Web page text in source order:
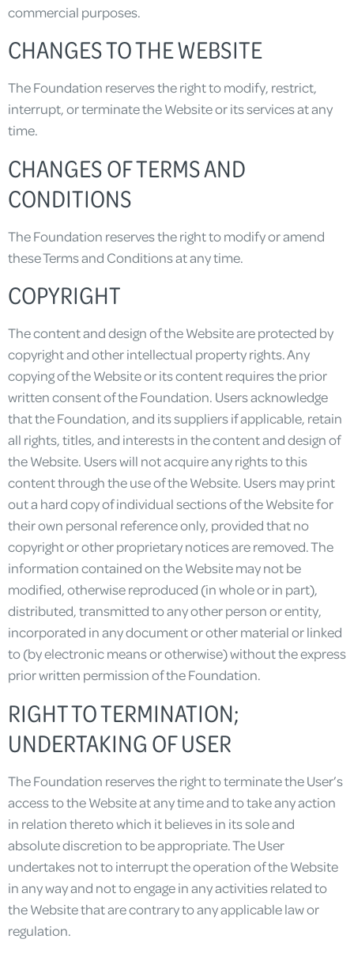
commercial purposes.
CHANGES TO THE WEBSITE
The Foundation reserves the right to modify, restrict,
interrupt, or terminate the Website or its services at any
time.
CHANGES OF TERMS AND
CONDITIONS
The Foundation reserves the right to modify or amend
these Terms and Conditions at any time.
COPYRIGHT
The content and design of the Website are protected by
copyright and other intellectual property rights. Any
copying of the Website or its content requires the prior
written consent of the Foundation. Users acknowledge
that the Foundation, and its suppliers if applicable, retain
all rights, titles, and interests in the content and design of
the Website. Users will not acquire any rights to this
content through the use of the Website. Users may print
out a hard copy of individual sections of the Website for
their own personal reference only, provided that no
copyright or other proprietary notices are removed. The
information contained on the Website may not be
modified, otherwise reproduced (in whole or in part),
distributed, transmitted to any other person or entity,
incorporated in any document or other material or linked
to (by electronic means or otherwise) without the express
prior written permission of the Foundation.
RIGHT TO TERMINATION;
UNDERTAKING OF USER
The Foundation reserves the right to terminate the User’s
access to the Website at any time and to take any action
in relation thereto which it believes in its sole and
absolute discretion to be appropriate. The User
undertakes not to interrupt the operation of the Website
in any way and not to engage in any activities related to
the Website that are contrary to any applicable law or
regulation.